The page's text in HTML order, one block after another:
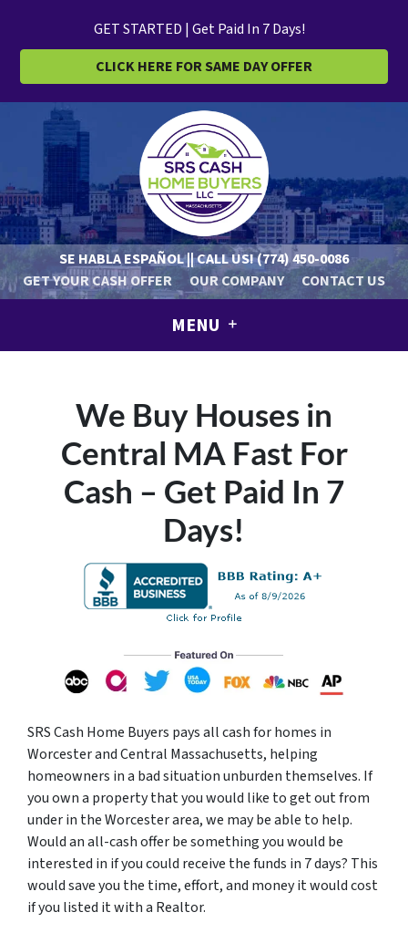
GET STARTED | Get Paid In 7 Days!
CLICK HERE FOR SAME DAY OFFER
SE HABLA ESPAÑOL || CALL US!(774) 450-0086
GET YOUR CASH OFFER
OUR COMPANY CONTACT US
MENU
We Buy Houses in
Central MA Fast For
Cash – Get Paid In 7
Days!
SRS Cash Home Buyers pays all cash for homes in
Worcester and Central Massachusetts, helping
homeowners in a bad situation unburden themselves. If
you own a property that you would like to get out from
under in the Worcester area, we may be able to help.
Would an all-cash offer be something you would be
interested in if you could receive the funds in 7 days? This
would save you the time, effort, and money it would cost
if you listed it with a Realtor.